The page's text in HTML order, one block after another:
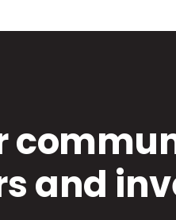
and